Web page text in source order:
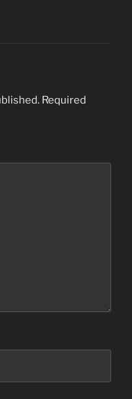
Required